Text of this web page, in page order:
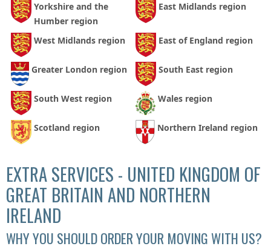
Yorkshire and the
Humber region
East Midlands region
West Midlands region East of England region
Greater London region South East region
South West region Wales region
Scotland region Northern Ireland region
EXTRA SERVICES - UNITED KINGDOM OF
GREAT BRITAIN AND NORTHERN
IRELAND
WHY YOU SHOULD ORDER YOUR MOVING WITH US?